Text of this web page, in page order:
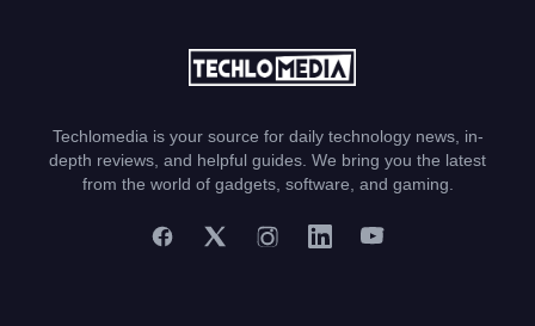
Techlomedia is your source for daily technology news, in-
depth reviews, and helpful guides. We bring you the latest
from the world of gadgets, software, and gaming.